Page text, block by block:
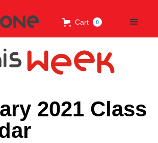
Cart 0
2021 Class